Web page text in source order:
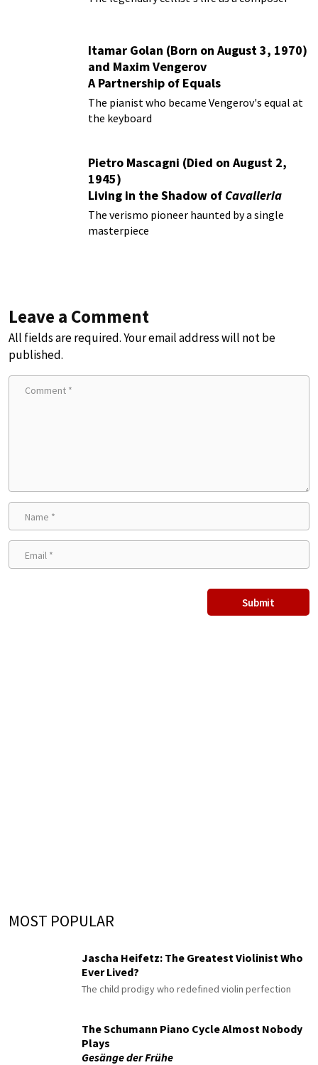
Itamar Golan (Born on August 3, 1970)
and Maxim Vengerov
A Partnership of Equals
The pianist who became Vengerov's equal at
the keyboard
Pietro Mascagni (Died on August 2,
1945)
Living in the Shadow of Cavalleria
Rusticana
The verismo pioneer haunted by a single
masterpiece
Leave a Comment
All fields are required. Your email address will not be
published.
MOST POPULAR
Jascha Heifetz: The Greatest Violinist Who
Ever Lived?
The child prodigy who redefined violin perfection
The Schumann Piano Cycle Almost Nobody
Plays
Gesänge der Frühe